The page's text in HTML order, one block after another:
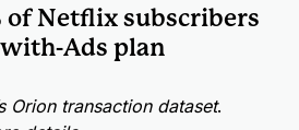
of Netflix subscribers
Ads plan
Orion transaction dataset.